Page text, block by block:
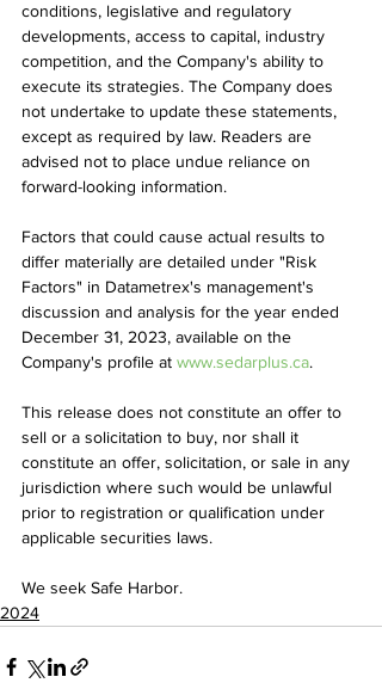
conditions, legislative and regulatory
developments, access to capital, industry
competition, and the Company's ability to
execute its strategies. The Company does
not undertake to update these statements,
except as required by law. Readers are
advised not to place undue reliance on
forward-looking information.
Factors that could cause actual results to
differ materially are detailed under "Risk
Factors" in Datametrex's management's
discussion and analysis for the year ended
December 31, 2023, available on the
Company's profile at www.sedarplus.ca.
This release does not constitute an offer to
sell or a solicitation to buy, nor shall it
constitute an offer, solicitation, or sale in any
jurisdiction where such would be unlawful
prior to registration or qualification under
applicable securities laws.
We seek Safe Harbor.
2024